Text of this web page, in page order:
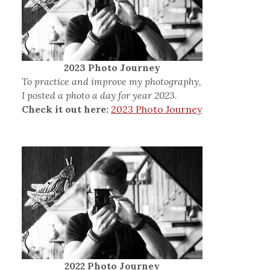
2023 Photo Journey
To practice and improve my photography,
I posted a photo a day for year 2023.
Check it out here: 2023 Photo Journey
2022 Photo Journey